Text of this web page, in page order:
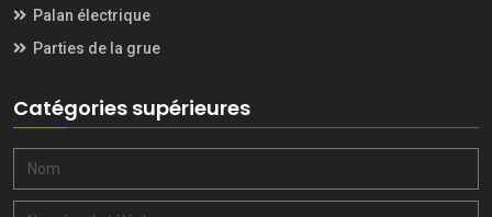
Palan électrique
Parties de la grue
Catégories supérieures